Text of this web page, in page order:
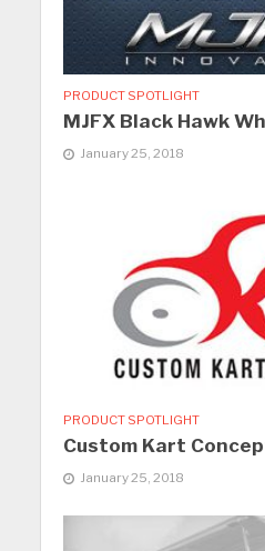
PRODUCT SPOTLIGHT
MJFX Black Hawk
January 25, 2018
PRODUCT SPOTLIGHT
Custom Kart
January 25, 2018